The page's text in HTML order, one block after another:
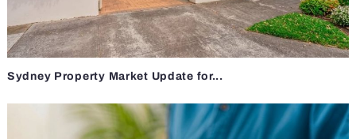
Sydney Property Market Update for...